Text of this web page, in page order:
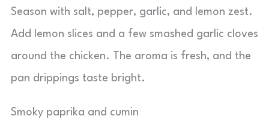
Season with salt, pepper, garlic, and lemon zest.
Add lemon slices and a few smashed garlic cloves
around the chicken. The aroma is fresh, and the
pan drippings taste bright.
Smoky paprika and cumin